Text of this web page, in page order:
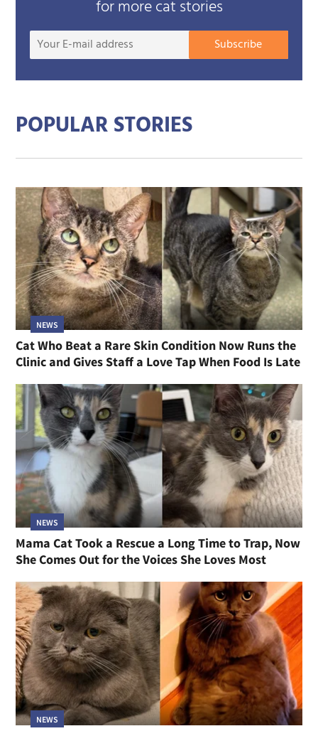
for more cat stories
Your
mail
Subscribe
POPULAR STORIES
NEWS
Cat Who Beat a Rare Skin Condition Now Runs the
Clinic and Gives Staff a Love Tap When Food Is Late
NEWS
Mama Cat Took a Rescue a Long Time to Trap, Now
She Comes Out for the Voices She Loves Most
NEWS